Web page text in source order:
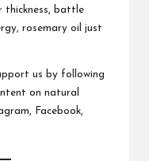
thickness, battle
rosemary oil just
us by following
on natural
, Facebook,